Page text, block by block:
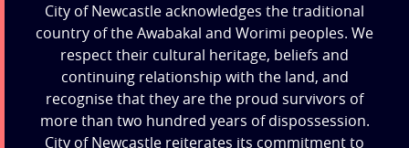
City of Newcastle acknowledges the traditional
country of the Awabakal and Worimi peoples. We
respect their cultural heritage, beliefs and
continuing relationship with the land, and
recognise that they are the proud survivors of
more than two hundred years of dispossession.
City of Newcastle reiterates its commitment to